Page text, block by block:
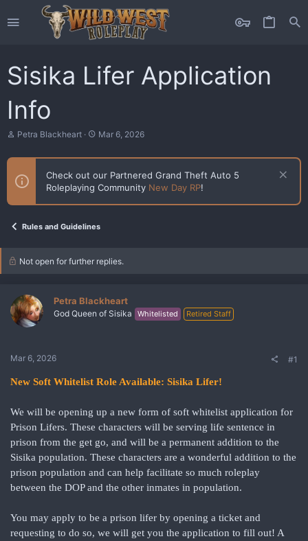
Sisika Lifer Application
Info
T
r
a
d
Petra Blackheart
S
a
t
d
Mar 6, 2026
Check out our Partnered Grand Theft Auto 5
Roleplaying Community New Day RP!
Rules and Guidelines
Not open for further replies.
Petra Blackheart
God Queen of Sisika Whitelisted Retired Staff
Mar 6, 2026 #1
New Soft Whitelist Role Available: Sisika Lifer!
We will be opening up a new form of soft whitelist application for
Prison Lifers. These characters will be serving life sentence in
prison from the get go, and will be a permanent addition to the
Sisika population. These characters are a wonderful addition to the
prison population and can help facilitate so much roleplay
between the DOP and the other inmates in population.
You may apply to be a prison lifer by opening a ticket and
requesting to do so, we will get you the application to fill out! A